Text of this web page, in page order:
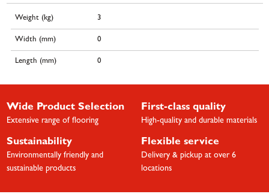
Weight (kg) 3
Width (mm) 0
Length (mm) 0
Wide Product Selection
Extensive range of flooring
First-class quality
High-quality and durable materials
Sustainability
Environmentally friendly and
sustainable products
Flexible service
Delivery & pickup at over 6
locations